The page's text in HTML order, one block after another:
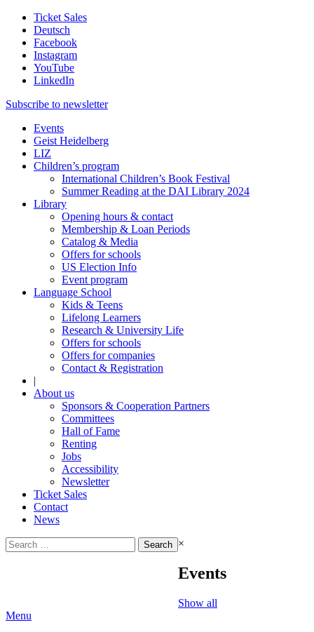
Ticket Sales
Deutsch
Facebook
Instagram
YouTube
LinkedIn
Subscribe to newsletter
Events
Geist Heidelberg
LIZ
Children’s program
International Children’s Book Festival
Summer Reading at the DAI Library 2024
Library
Opening hours & contact
Membership & Loan Periods
Catalog & Media
Offers for schools
US Election Info
Event program
Language School
Kids & Teens
Lifelong Learners
Research & University Life
Offers for schools
Offers for companies
Contact & Registration
|
About us
Sponsors & Cooperation Partners
Committees
Hall of Fame
Renting
Jobs
Accessibility
Newsletter
Ticket Sales
Contact
News
Search
for:
×
Events
Show all
Menu